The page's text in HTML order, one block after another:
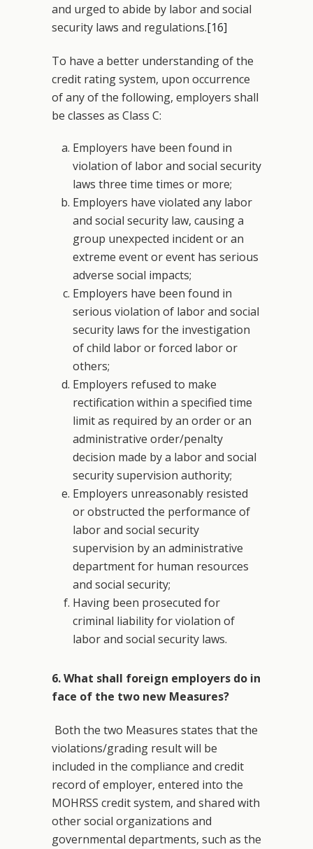
and urged to abide by labor and social
security laws and regulations.[16]
To have a better understanding of the
credit rating system, upon occurrence
of any of the following, employers shall
be classes as Class C:
Employers have been found in
violation of labor and social security
laws three time times or more;
Employers have violated any labor
and social security law, causing a
group unexpected incident or an
extreme event or event has serious
adverse social impacts;
Employers have been found in
serious violation of labor and social
security laws for the investigation
of child labor or forced labor or
others;
Employers refused to make
rectification within a specified time
limit as required by an order or an
administrative order/penalty
decision made by a labor and social
security supervision authority;
Employers unreasonably resisted
or obstructed the performance of
labor and social security
supervision by an administrative
department for human resources
and social security;
Having been prosecuted for
criminal liability for violation of
labor and social security laws.
6. What shall foreign employers do in
face of the two new Measures?
Both the two Measures states that the
violations/grading result will be
included in the compliance and credit
record of employer, entered into the
MOHRSS credit system, and shared with
other social organizations and
governmental departments, such as the